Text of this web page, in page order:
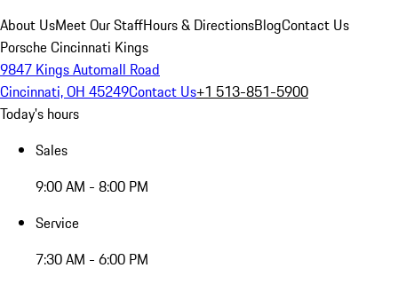
About UsMeet Our StaffHours & DirectionsBlogContact Us
Porsche Cincinnati Kings
9847 Kings Automall Road
Cincinnati, OH 45249Contact Us+1 513-851-5900
Today's hours
Sales
9:00 AM - 8:00 PM
Service
7:30 AM - 6:00 PM